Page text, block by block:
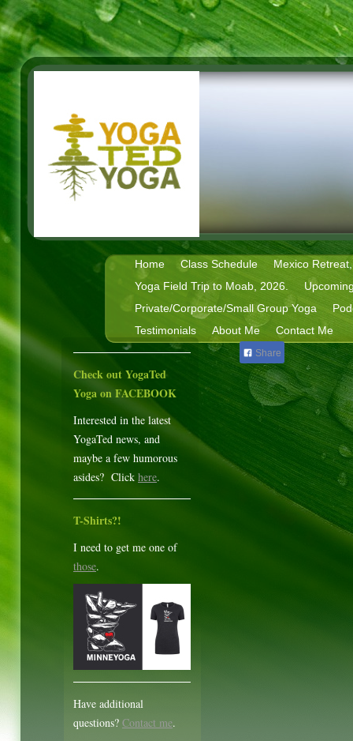
Home Class Schedule
Mexico
Yoga Field Trip to Moab, 2026.
Private/Corporate/Small Group Yoga
Testimonials
About Me Contact Me
Share
Check out YogaTed
Yoga on FACEBOOK
Interested in the latest
YogaTed news, and
maybe a few humorous
asides? Click here.
T-Shirts?!
I need to get me one of
those.
Have additional
questions? Contact me.